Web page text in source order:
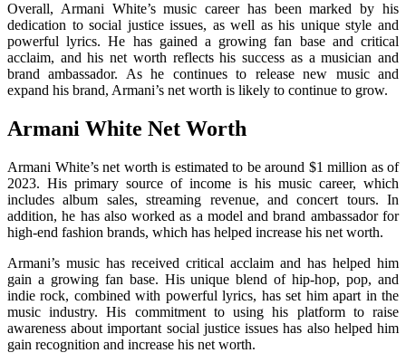
Overall, Armani White’s music career has been marked by his
dedication to social justice issues, as well as his unique style and
powerful lyrics. He has gained a growing fan base and critical
acclaim, and his net worth reflects his success as a musician and
brand ambassador. As he continues to release new music and
expand his brand, Armani’s net worth is likely to continue to grow.
Armani White Net Worth
Armani White’s net worth is estimated to be around $1 million as of
2023. His primary source of income is his music career, which
includes album sales, streaming revenue, and concert tours. In
addition, he has also worked as a model and brand ambassador for
high-end fashion brands, which has helped increase his net worth.
Armani’s music has received critical acclaim and has helped him
gain a growing fan base. His unique blend of hip-hop, pop, and
indie rock, combined with powerful lyrics, has set him apart in the
music industry. His commitment to using his platform to raise
awareness about important social justice issues has also helped him
gain recognition and increase his net worth.